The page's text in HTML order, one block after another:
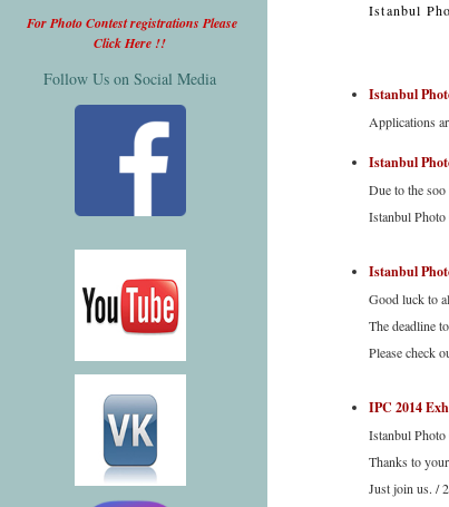
For Photo Contest registrations Please
Click Here !!
Follow Us on Social Media
Istanbul
Istanbul
Applications
Istanbul
Due to the
Istanbul Photo
Istanbul
Good luck to
The deadline
Please check
IPC 2014
Istanbul
Thanks to
Just join us. /